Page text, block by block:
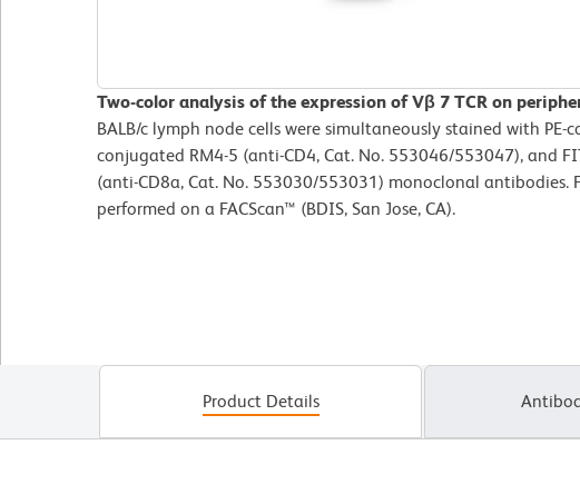
Two-color analysis of the expression of Vβ 7 TCR on
BALB/c lymph node cells were simultaneously stained with PE-
conjugated RM4-5 (anti-CD4, Cat. No. 553046/553047), and
(anti-CD8a, Cat. No. 553030/553031) monoclonal antibodies.
performed on a FACScan™ (BDIS, San Jose, CA).
Product Details